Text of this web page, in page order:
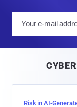
Risk in AI-